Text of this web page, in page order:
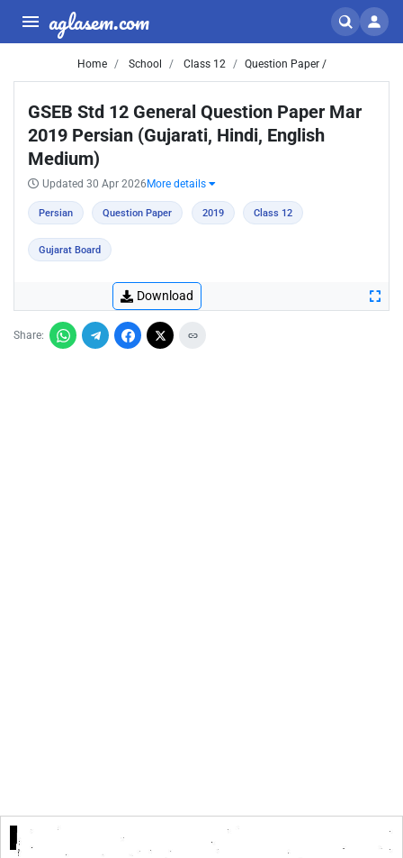
aglasem.com
Home School Class 12 Question Paper /
GSEB Std 12 General Question Paper Mar
2019 Persian (Gujarati, Hindi, English
Medium)
Updated 30 Apr 2026 More details
Persian Question Paper 2019 Class 12
Gujarat Board
Download
Share: